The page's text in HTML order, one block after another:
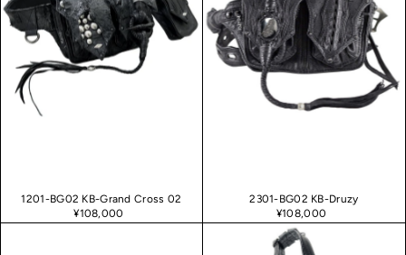
1201-BG02 KB-Grand Cross 02
¥108,000
2301-BG02 KB-Druzy
¥108,000